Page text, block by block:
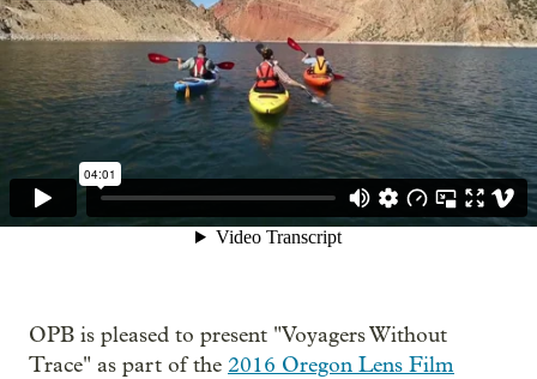
OPB is pleased to present "Voyagers Without
Trace" as part of the 2016 Oregon Lens Film